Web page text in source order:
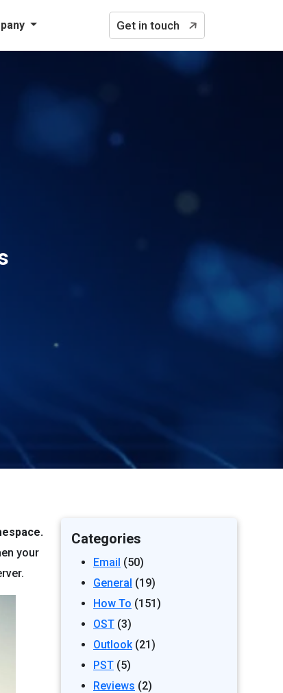
Get in touch
your
Categories
Email (50)
General (19)
How To (151)
OST (3)
Outlook(21)
PST (5)
Reviews (2)